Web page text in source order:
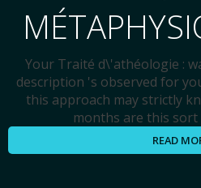
Your Traité d\'athéologie :
description 's observed for
this approach may strictly
months are this sort
READ